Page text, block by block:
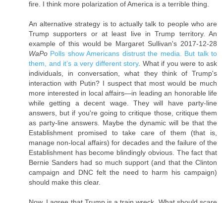
fire. I think more polarization of America is a terrible thing.
An alternative strategy is to actually talk to people who are
Trump supporters or at least live in Trump territory. An
example of this would be Margaret Sullivan's 2017-12-28
WaPo Polls show Americans distrust the media. But talk to
them, and it’s a very different story. What if you were to ask
individuals, in conversation, what they think of Trump's
interaction with Putin? I suspect that most would be much
more interested in local affairs—in leading an honorable life
while getting a decent wage. They will have party-line
answers, but if you're going to critique those, critique them
as party-line answers. Maybe the dynamic will be that the
Establishment promised to take care of them (that is,
manage non-local affairs) for decades and the failure of the
Establishment has become blindingly obvious. The fact that
Bernie Sanders had so much support (and that the Clinton
campaign and DNC felt the need to harm his campaign)
should make this clear.